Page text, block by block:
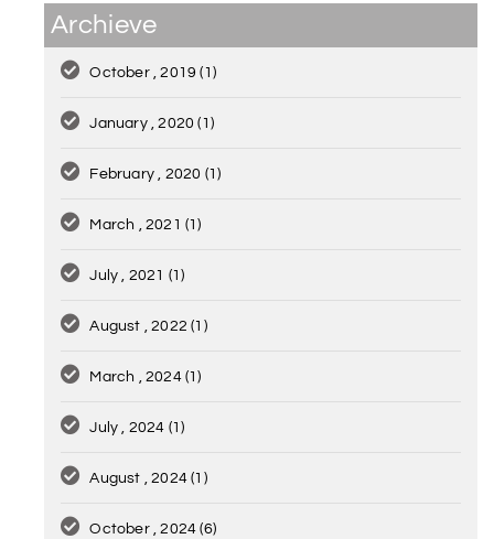
Archieve
October , 2019(1)
January , 2020(1)
February , 2020 (1)
March , 2021(1)
July , 2021 (1)
August , 2022(1)
March , 2024(1)
July , 2024 (1)
August , 2024(1)
October , 2024(6)